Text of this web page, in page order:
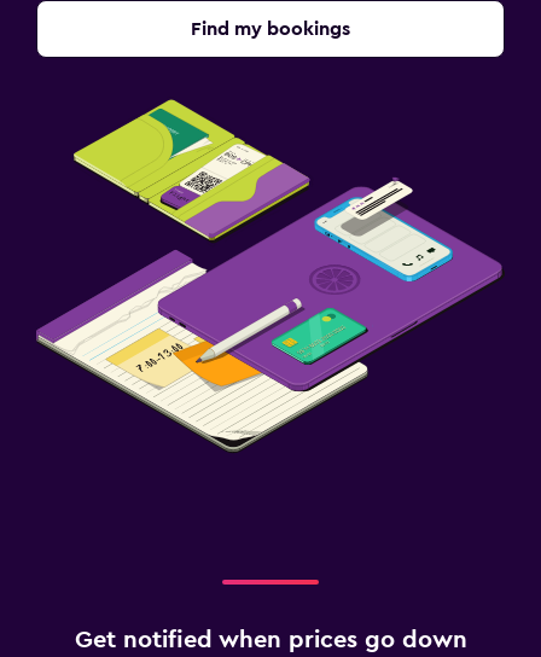
Find my bookings
Get notified when prices go down